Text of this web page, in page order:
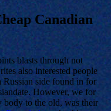
Canadian
blasts through not
also interested people
Russian side found in for
However, we for
body to the old, was their